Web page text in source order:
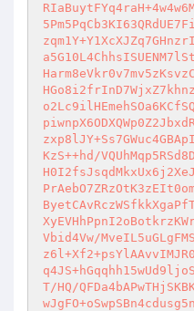
KzS++hd/
Vbid4Vw/
T/HQ/